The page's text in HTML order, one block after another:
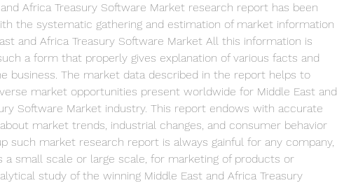
Africa Treasury Software Market research report has been
the systematic gathering and estimation of market information
and Africa Treasury Software Market All this information is
a form that properly gives explanation of various facts and
business. The market data described in the report helps to
market opportunities present worldwide for Middle East and
Software Market industry. This report endows with accurate
market trends, industrial changes, and consumer behavior
such market research report is always gainful for any company,
a small scale or large scale, for marketing of products or
study of the winning Middle East and Africa Treasury